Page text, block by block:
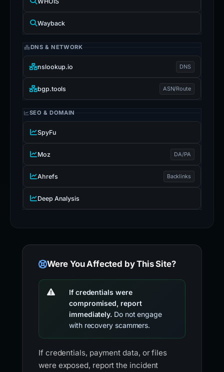
Wayback
DNS & NETWORK
nslookup.io DNS
bgp.tools ASN/Route
SEO & DOMAIN
SpyFu
Moz DA/PA
Ahrefs Backlinks
Deep Analysis
Were You Affected by This Site?
If credentials were
compromised, report
immediately. Do not engage
with recovery scammers.
If credentials, payment data, or files
were exposed, report the incident